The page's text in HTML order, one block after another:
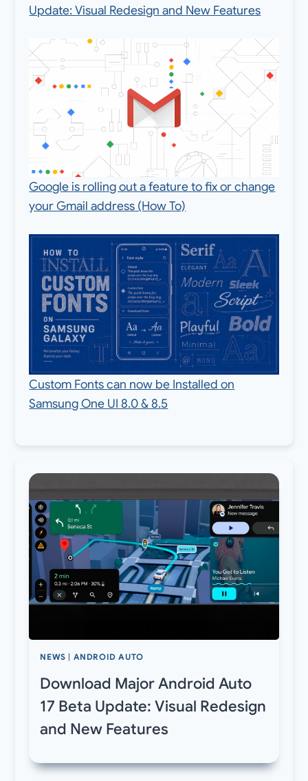
Update: Visual Redesign and New Features
Google is rolling out a feature to fix or change
your Gmail address (How To)
Custom Fonts can now be Installed on
Samsung One UI 8.0 & 8.5
NEWS | ANDROID AUTO
Download Major Android Auto
17 Beta Update: Visual Redesign
and New Features